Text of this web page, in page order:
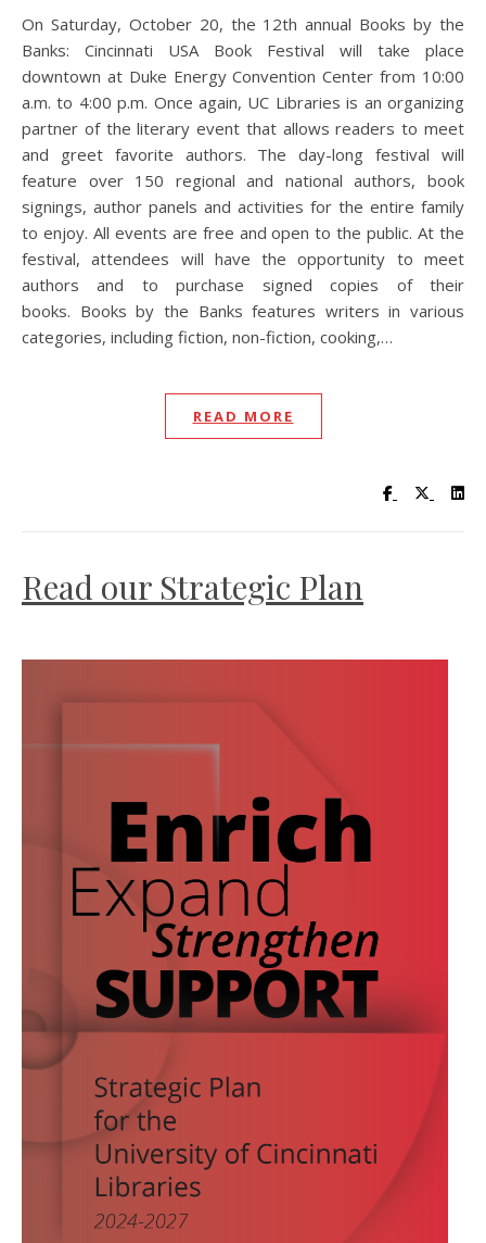
On Saturday, October 20, the 12th annual Books by the
Banks: Cincinnati USA Book Festival will take place
downtown at Duke Energy Convention Center from 10:00
a.m. to 4:00 p.m. Once again, UC Libraries is an organizing
partner of the literary event that allows readers to meet
and greet favorite authors. The day-long festival will
feature over 150 regional and national authors, book
signings, author panels and activities for the entire family
to enjoy. All events are free and open to the public. At the
festival, attendees will have the opportunity to meet
authors and to purchase signed copies of their
books. Books by the Banks features writers in various
categories, including fiction, non-fiction, cooking,…
READ MORE
Visit UC
Visit
Read our Strategic Plan